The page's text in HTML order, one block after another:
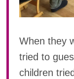
When they
tried to
children